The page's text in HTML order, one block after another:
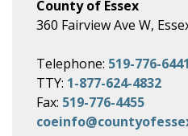
County of Essex
360 Fairview Ave W,
Telephone: 519-776-6441
TTY: 1-877-624-4832
Fax: 519-776-4455